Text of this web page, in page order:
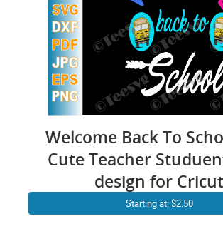
Welcome Back To
Cute Teacher
design for Cricut
Starting at: $2.50